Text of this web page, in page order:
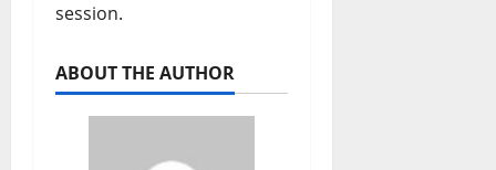
session.
ABOUT THE AUTHOR